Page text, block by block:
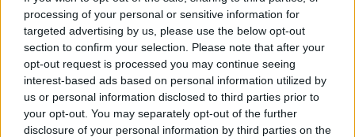
processing of your personal or sensitive information for
targeted advertising by us, please use the below opt-out
section to confirm your selection. Please note that after your
opt-out request is processed you may continue seeing
interest-based ads based on personal information utilized by
us or personal information disclosed to third parties prior to
your opt-out. You may separately opt-out of the further
disclosure of your personal information by third parties on the
annoying practices. Mahoney says that many
consumers tend to be myopic, focusing on the
upfront sticker price of a good or service but not
thinking about the Psychological quirks like these
can create what Maisel refers to as arace to the
bottom.